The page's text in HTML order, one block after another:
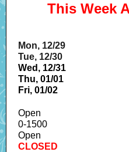
This Week
Mon, 12/29
Tue, 12/30
Wed, 12/31
Thu, 01/01
Fri, 01/02
Open
0-1500
Open
CLOSED